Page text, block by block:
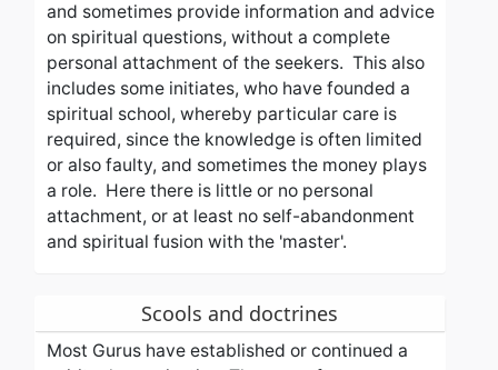
and sometimes provide information and advice
on spiritual questions, without a complete
personal attachment of the seekers. This also
includes some initiates, who have founded a
spiritual school, whereby particular care is
required, since the knowledge is often limited
or also faulty, and sometimes the money plays
a role. Here there is little or no personal
attachment, or at least no self-abandonment
and spiritual fusion with the 'master'.
Scools and doctrines
Most Gurus have established or continued a